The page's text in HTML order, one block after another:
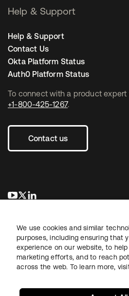
To connect with a product expert
+1-800-425-1267.
Contact us
opens in a new tab
opens in a new tab
Help & Support
Help & Support
Contact Us
Okta Platform Status
Auth0 Platform Status
LegalPrivacy Policy Site TermsSecurity
We use cookies and similar
purposes, including ensuring that
experience on our website, to
marketing efforts, and to reach
across the web. To learn more,